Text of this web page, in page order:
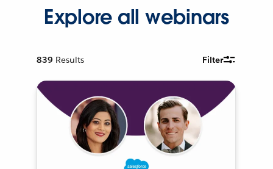
Explore all webinars
839 Results Filter